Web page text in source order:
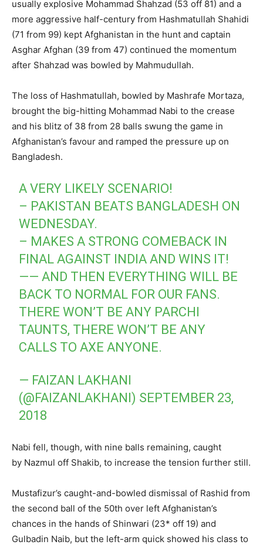
usually explosive Mohammad Shahzad (53 off 81) and a
more aggressive half-century from Hashmatullah Shahidi
(71 from 99) kept Afghanistan in the hunt and captain
Asghar Afghan (39 from 47) continued the momentum
after Shahzad was bowled by Mahmudullah.
The loss of Hashmatullah, bowled by Mashrafe Mortaza,
brought the big-hitting Mohammad Nabi to the crease
and his blitz of 38 from 28 balls swung the game in
Afghanistan’s favour and ramped the pressure up on
Bangladesh.
A VERY LIKELY SCENARIO!
– PAKISTAN BEATS BANGLADESH ON
WEDNESDAY.
– MAKES A STRONG COMEBACK IN
FINAL AGAINST INDIA AND WINS IT!
—— AND THEN EVERYTHING WILL BE
BACK TO NORMAL FOR OUR FANS.
THERE WON’T BE ANY PARCHI
TAUNTS, THERE WON’T BE ANY
CALLS TO AXE ANYONE.
— FAIZAN LAKHANI
(@FAIZANLAKHANI) SEPTEMBER 23,
2018
Nabi fell, though, with nine balls remaining, caught
by Nazmul off Shakib, to increase the tension further still.
Mustafizur’s caught-and-bowled dismissal of Rashid from
the second ball of the 50th over left Afghanistan’s
chances in the hands of Shinwari (23* off 19) and
Gulbadin Naib, but the left-arm quick showed his class to